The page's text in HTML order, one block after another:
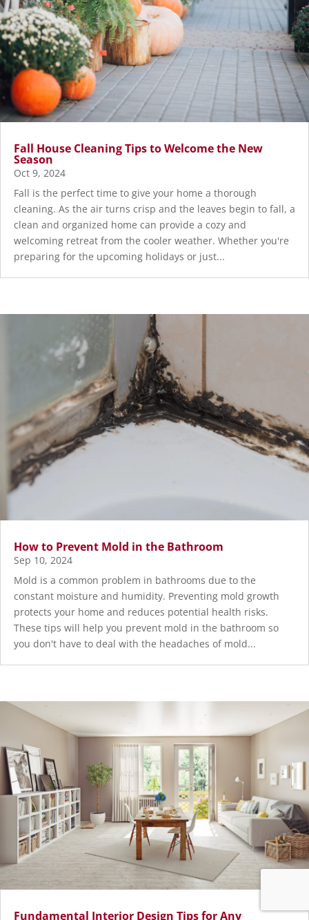
Fall House Cleaning Tips to Welcome the New
Season
Oct 9, 2024
Fall is the perfect time to give your home a thorough
cleaning. As the air turns crisp and the leaves begin to fall, a
clean and organized home can provide a cozy and
welcoming retreat from the cooler weather. Whether you're
preparing for the upcoming holidays or just...
How to Prevent Mold in the Bathroom
Sep 10, 2024
Mold is a common problem in bathrooms due to the
constant moisture and humidity. Preventing mold growth
protects your home and reduces potential health risks.
These tips will help you prevent mold in the bathroom so
you don't have to deal with the headaches of mold...
Fundamental Interior Design Tips for Any